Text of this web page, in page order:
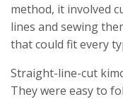
method, it involved
lines and sewing
that could fit every
Straight-line-cut
They were easy to